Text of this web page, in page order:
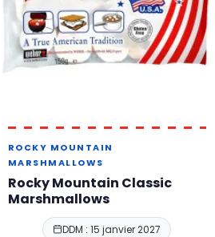
ROCKY MOUNTAIN
MARSHMALLOWS
Rocky Mountain Classic
Marshmallows
DDM : 15 janvier 2027